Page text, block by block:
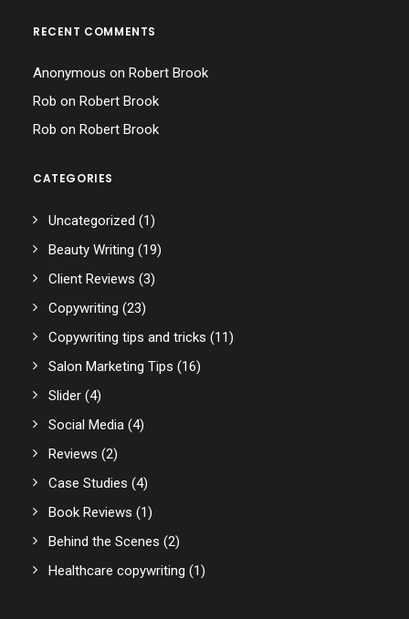
RECENT COMMENTS
Anonymous on Robert Brook
Rob on Robert Brook
Rob on Robert Brook
CATEGORIES
Uncategorized (1)
Beauty Writing (19)
Client Reviews (3)
Copywriting (23)
Copywriting tips and tricks (11)
Salon Marketing Tips (16)
Slider (4)
Social Media (4)
Reviews (2)
Case Studies (4)
Book Reviews (1)
Behind the Scenes (2)
Healthcare copywriting (1)